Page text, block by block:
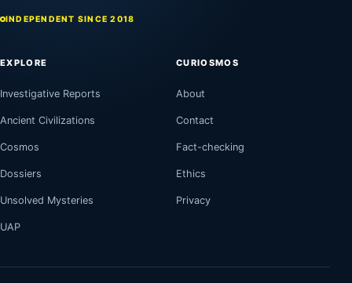
INDEPENDENT SINCE 2018
EXPLORE
Investigative Reports
Ancient Civilizations
Cosmos
Dossiers
Unsolved Mysteries
UAP
CURIOSMOS
About
Contact
Fact-checking
Ethics
Privacy